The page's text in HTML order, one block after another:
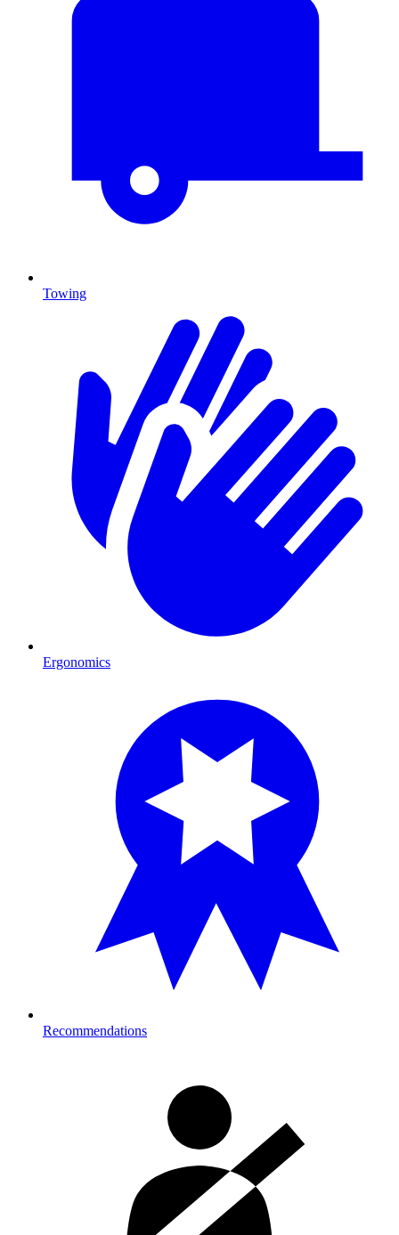
Towing
Ergonomics
Recommendations